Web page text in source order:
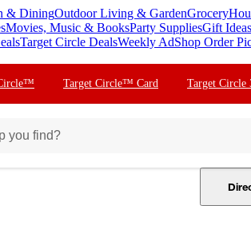
& DiningOutdoor Living & GardenGrocery
Movies, Music & BooksParty SuppliesGift Ideas
Target Circle DealsWeekly AdShop Order
Target Circle™ Card Target